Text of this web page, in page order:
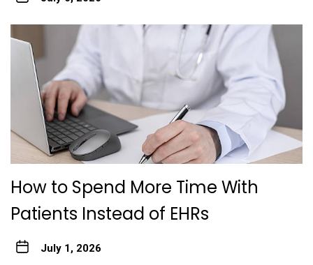
How to Spend More Time With
Patients Instead of EHRs
July 1, 2026